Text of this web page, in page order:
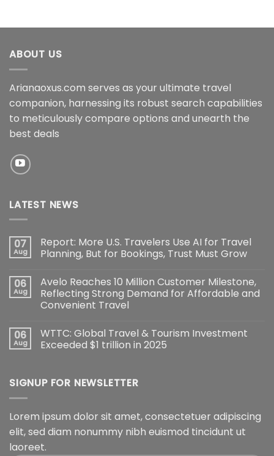
ABOUT US
Arianaoxus.com serves as your ultimate travel
companion, harnessing its robust search capabilities
to meticulously compare options and unearth the
best deals
LATEST NEWS
07
Aug
Report: More U.S. Travelers Use AI for Travel
Planning, But for Bookings, Trust Must Grow
06
Aug
Avelo Reaches 10 Million Customer Milestone,
Reflecting Strong Demand for Affordable and
Convenient Travel
06
Aug
WTTC: Global Travel & Tourism Investment
Exceeded $1 trillion in 2025
SIGNUP FOR NEWSLETTER
Lorem ipsum dolor sit amet, consectetuer adipiscing
elit, sed diam nonummy nibh euismod tincidunt ut
laoreet.